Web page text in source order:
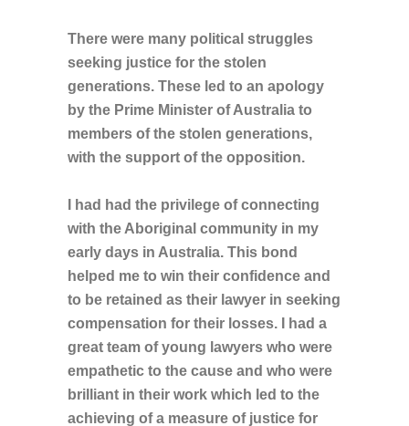
There were many political struggles
seeking justice for the stolen
generations. These led to an apology
by the Prime Minister of Australia to
members of the stolen generations,
with the support of the opposition.
I had had the privilege of connecting
with the Aboriginal community in my
early days in Australia. This bond
helped me to win their confidence and
to be retained as their lawyer in seeking
compensation for their losses. I had a
great team of young lawyers who were
empathetic to the cause and who were
brilliant in their work which led to the
achieving of a measure of justice for